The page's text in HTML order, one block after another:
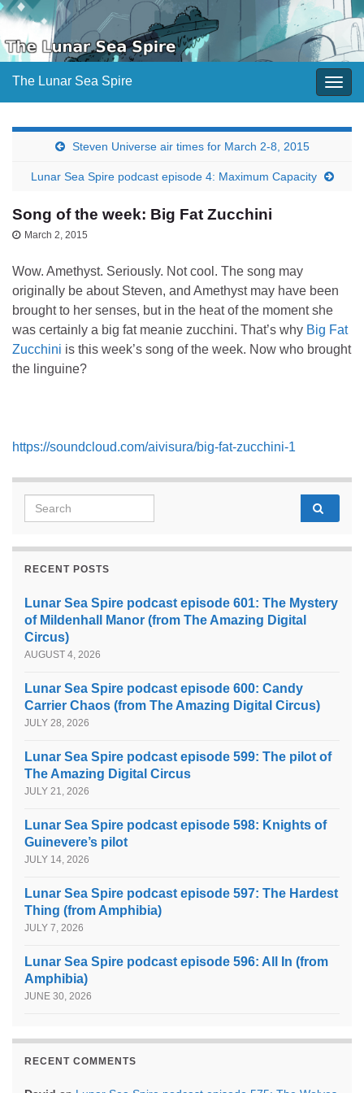
The Lunar Sea Spire
Steven Universe air times for March 2-8, 2015
Lunar Sea Spire podcast episode 4: Maximum Capacity
Song of the week: Big Fat Zucchini
March 2, 2015
Wow. Amethyst. Seriously. Not cool. The song may
originally be about Steven, and Amethyst may have been
brought to her senses, but in the heat of the moment she
was certainly a big fat meanie zucchini. That’s why Big Fat
Zucchini is this week’s song of the week. Now who brought
the linguine?
https://soundcloud.com/aivisura/big-fat-zucchini-1
Search for:
RECENT POSTS
Lunar Sea Spire podcast episode 601: The Mystery
of Mildenhall Manor (from The Amazing Digital
Circus)
AUGUST 4, 2026
Lunar Sea Spire podcast episode 600: Candy
Carrier Chaos (from The Amazing Digital Circus)
JULY 28, 2026
Lunar Sea Spire podcast episode 599: The pilot of
The Amazing Digital Circus
JULY 21, 2026
Lunar Sea Spire podcast episode 598: Knights of
Guinevere’s pilot
JULY 14, 2026
Lunar Sea Spire podcast episode 597: The Hardest
Thing (from Amphibia)
JULY 7, 2026
Lunar Sea Spire podcast episode 596: All In (from
Amphibia)
JUNE 30, 2026
RECENT COMMENTS